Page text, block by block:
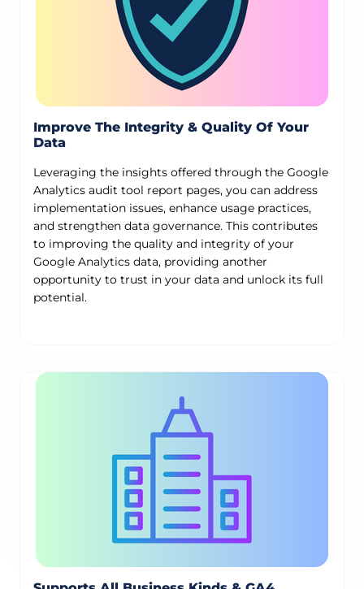
Improve The Integrity & Quality Of Your
Data
Leveraging the insights offered through the Google
Analytics audit tool report pages, you can address
implementation issues, enhance usage practices,
and strengthen data governance. This contributes
to improving the quality and integrity of your
Google Analytics data, providing another
opportunity to trust in your data and unlock its full
potential.